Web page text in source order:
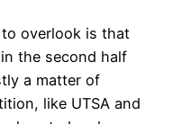
to overlook is that
the second half
a matter of
like UTSA and